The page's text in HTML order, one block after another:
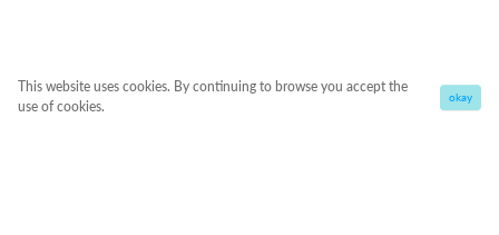
This website uses cookies. By continuing to browse you accept the
use of cookies.
okay